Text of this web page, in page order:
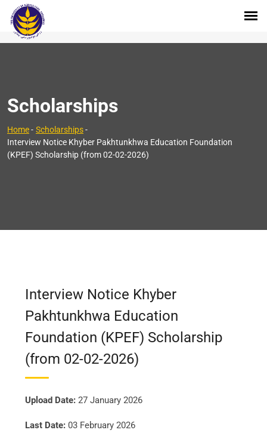
Scholarships
Home- Scholarships-
Interview Notice Khyber Pakhtunkhwa Education Foundation
(KPEF) Scholarship (from 02-02-2026)
Interview Notice Khyber
Pakhtunkhwa Education
Foundation (KPEF) Scholarship
(from 02-02-2026)
Upload Date: 27 January 2026
Last Date: 03 February 2026